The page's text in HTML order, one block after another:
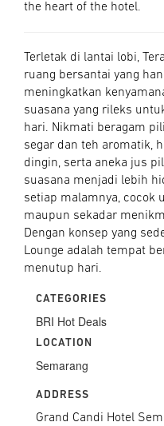
CATEGORIES
BRI Hot Deals
LOCATION
Semarang
ADDRESS
Grand Candi Hotel
the heart of the hotel.
Terletak di lantai lobi,
ruang bersantai yang
meningkatkan
suasana yang rileks
hari. Nikmati beragam
segar dan teh aromatik,
dingin, serta aneka jus
suasana menjadi lebih
setiap malamnya, cocok
maupun sekadar
Dengan konsep yang
Lounge adalah tempat
menutup hari.